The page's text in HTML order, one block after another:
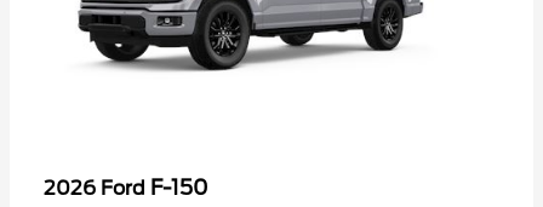
2026 Ford F-150